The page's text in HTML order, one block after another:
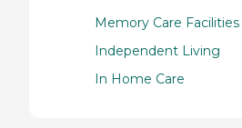
Memory Care Facilities
Independent Living
In Home Care